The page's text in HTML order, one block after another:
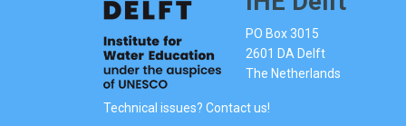
PO Box 3015
2601 DA Delft
The Netherlands
Technical issues? Contact us!